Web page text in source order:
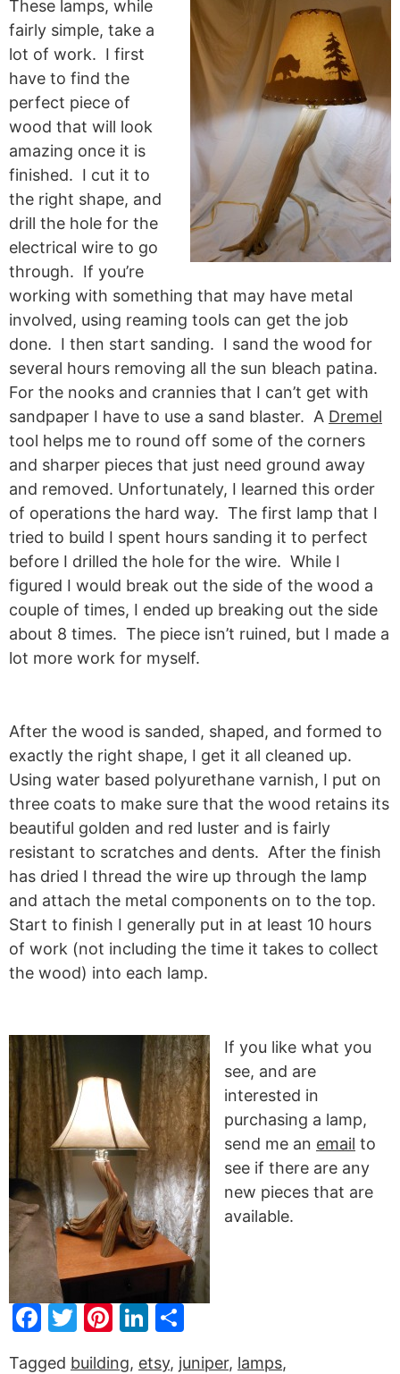
These lamps, while
fairly simple, take a
lot of work. I first
have to find the
perfect piece of
wood that will look
amazing once it is
finished. I cut it to
the right shape, and
drill the hole for the
electrical wire to go
through. If you’re
working with something that may have metal
involved, using reaming tools can get the job
done. I then start sanding. I sand the wood for
several hours removing all the sun bleach patina.
For the nooks and crannies that I can’t get with
sandpaper I have to use a sand blaster. A Dremel
tool helps me to round off some of the corners
and sharper pieces that just need ground away
and removed. Unfortunately, I learned this order
of operations the hard way. The first lamp that I
tried to build I spent hours sanding it to perfect
before I drilled the hole for the wire. While I
figured I would break out the side of the wood a
couple of times, I ended up breaking out the side
about 8 times. The piece isn’t ruined, but I made a
lot more work for myself.
After the wood is sanded, shaped, and formed to
exactly the right shape, I get it all cleaned up.
Using water based polyurethane varnish, I put on
three coats to make sure that the wood retains its
beautiful golden and red luster and is fairly
resistant to scratches and dents. After the finish
has dried I thread the wire up through the lamp
and attach the metal components on to the top.
Start to finish I generally put in at least 10 hours
of work (not including the time it takes to collect
the wood) into each lamp.
If you like what you
see, and are
interested in
purchasing a lamp,
send me an email to
see if there are any
new pieces that are
available.
Facebook
Twitter
Pinterest
LinkedIn
Tagged building, etsy, juniper, lamps,